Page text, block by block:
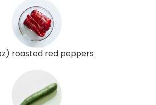
roasted red peppers